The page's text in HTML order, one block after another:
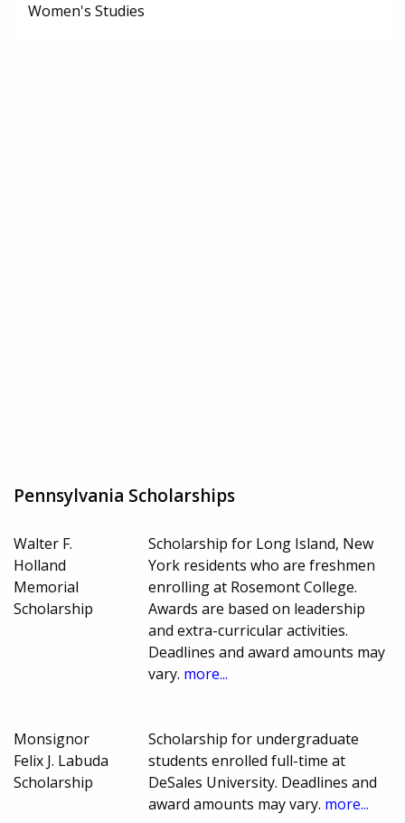
Women's Studies
Pennsylvania Scholarships
Walter F.
Holland
Memorial
Scholarship
Scholarship for Long Island, New
York residents who are freshmen
enrolling at Rosemont College.
Awards are based on leadership
and extra-curricular activities.
Deadlines and award amounts may
vary. more...
Monsignor
Felix J. Labuda
Scholarship
Scholarship for undergraduate
students enrolled full-time at
DeSales University. Deadlines and
award amounts may vary. more...